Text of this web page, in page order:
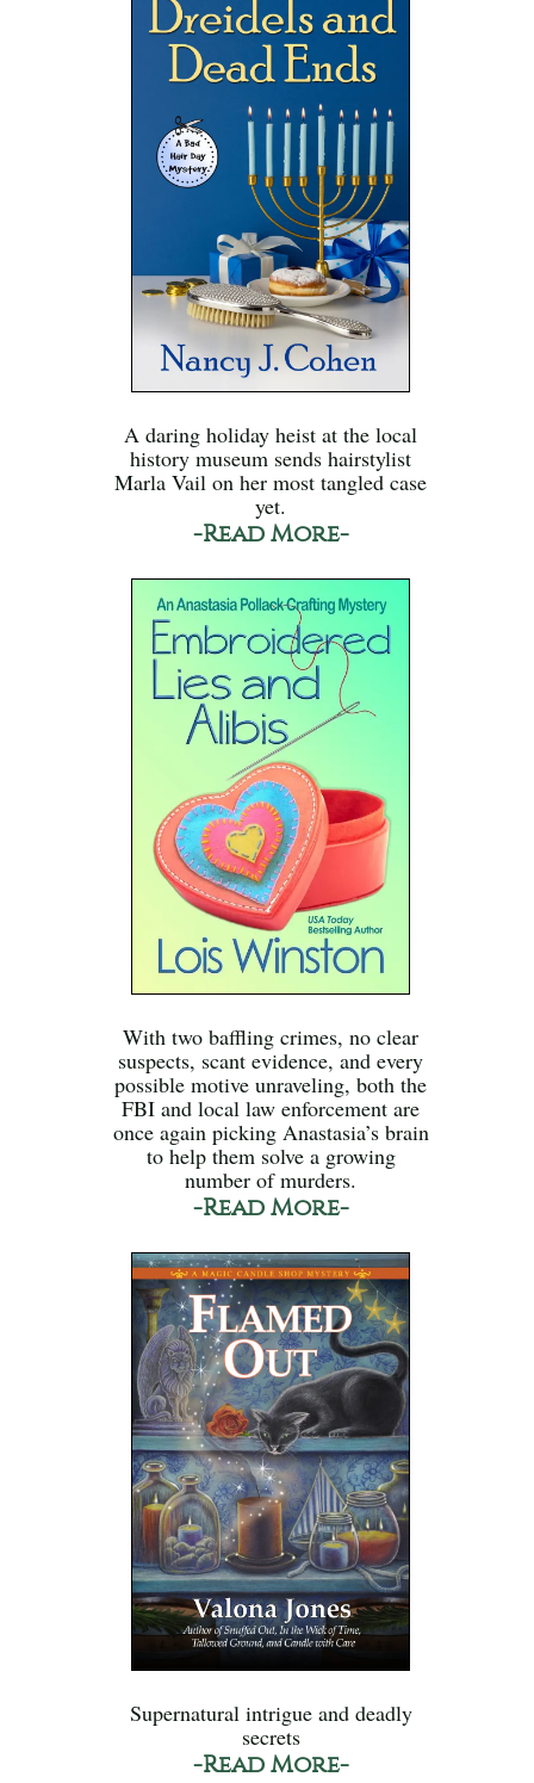
A daring holiday heist at the local
history museum sends hairstylist
Marla Vail on her most tangled case
yet.
-Read More-
With two baffling crimes, no clear
suspects, scant evidence, and every
possible motive unraveling, both the
FBI and local law enforcement are
once again picking Anastasia’s brain
to help them solve a growing
number of murders.
-Read More-
Supernatural intrigue and deadly
secrets
-Read More-